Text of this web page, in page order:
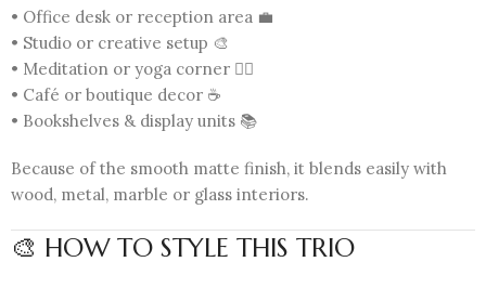
• Office desk or reception area 💼
• Studio or creative setup 🎨
• Meditation or yoga corner 🧘‍♀️
• Café or boutique decor ☕
• Bookshelves & display units 📚
Because of the smooth matte finish, it blends easily with
wood, metal, marble or glass interiors.
🎨 HOW TO STYLE THIS TRIO